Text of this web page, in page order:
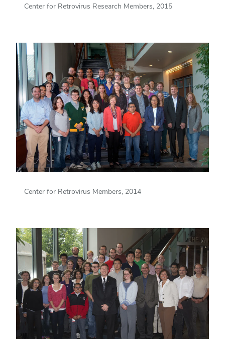
Center for Retrovirus Research Members, 2015
Center for Retrovirus Members, 2014